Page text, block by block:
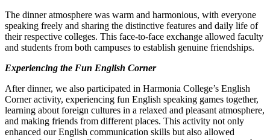
The dinner atmosphere was warm and harmonious, with everyone
speaking freely and sharing the distinctive features and daily life of
their respective colleges. This face-to-face exchange allowed faculty
and students from both campuses to establish genuine friendships.
Experiencing the Fun English Corner
After dinner, we also participated in Harmonia College’s English
Corner activity, experiencing fun English speaking games together,
learning about foreign cultures in a relaxed and pleasant atmosphere,
and making friends from different places. This activity not only
enhanced our English communication skills but also allowed